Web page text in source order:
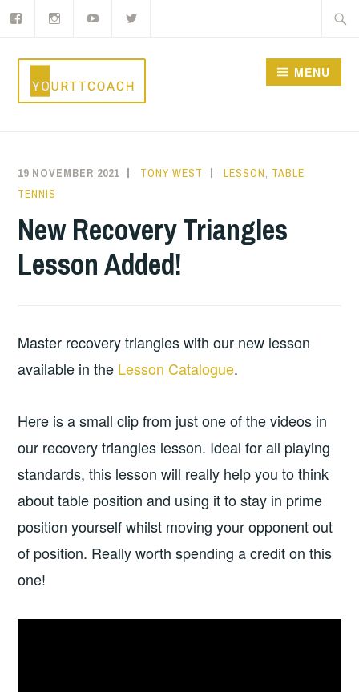
Skip
content
MENU
19 NOVEMBER 2021 TONY WEST LESSON, TABLE
TENNIS
New Recovery Triangles
Lesson Added!
Master recovery triangles with our new lesson
available in the Lesson Catalogue.
Here is a small clip from just one of the videos in
our recovery triangles lesson. Ideal for all playing
standards, this lesson will really help you to think
about table position and using it to stay in prime
position yourself whilst moving your opponent out
of position. Really worth spending a credit on this
one!